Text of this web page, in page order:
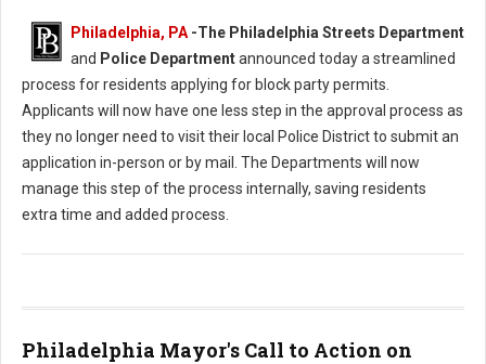
Philadelphia, PA -The Philadelphia Streets Department
and Police Departmentannounced today a streamlined
process for residents applying for block party permits.
Applicants will now have one less step in the approval process as
they no longer need to visit their local Police District to submit an
application in-person or by mail. The Departments will now
manage this step of the process internally, saving residents
extra time and added process.
Philadelphia Mayor's Call to Action on